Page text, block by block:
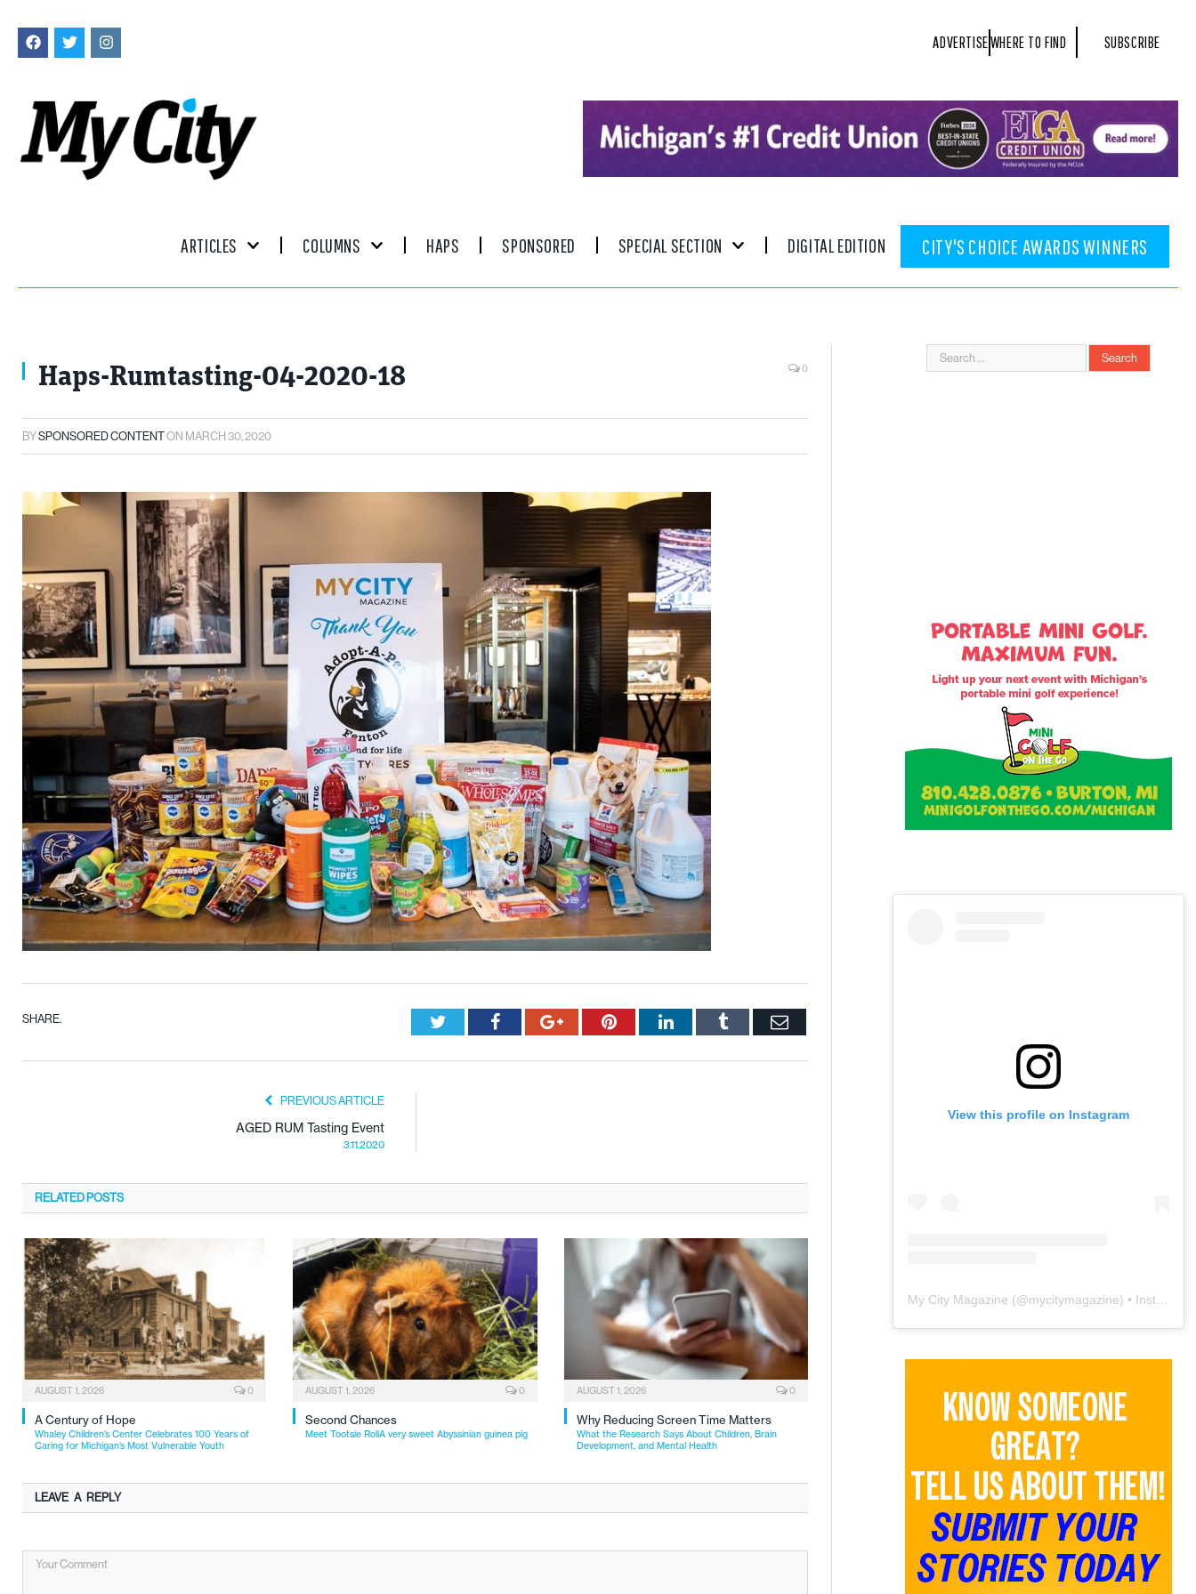
ADVERTISEWHERE TO FIND SUBSCRIBE
ARTICLES COLUMNS HAPS SPONSORED SPECIAL SECTION DIGITAL EDITION CITY'S CHOICE AWARDS WINNERS
Haps-Rumtasting-04-2020-18 0
BYSPONSORED CONTENTON MARCH 30, 2020
SHARE. TwitterFacebookGoogle+PinterestLinkedInTumblr Email
PREVIOUS ARTICLE
AGED RUM Tasting Event
3.11.2020
RELATED POSTS
AUGUST 1, 2026 0
A Century of Hope
Whaley Children’s Center Celebrates 100 Years of
Caring for Michigan’s Most Vulnerable Youth
AUGUST 1, 2026 0
Second Chances
Meet Tootsie RollA very sweet Abyssinian guinea pig
AUGUST 1, 2026 0
Why Reducing Screen Time Matters
What the Research Says About Children, Brain
Development, and Mental Health
LEAVE A REPLY
View this profile on Instagram
My City Magazine (@mycitymagazine) • Instagram photos and videos